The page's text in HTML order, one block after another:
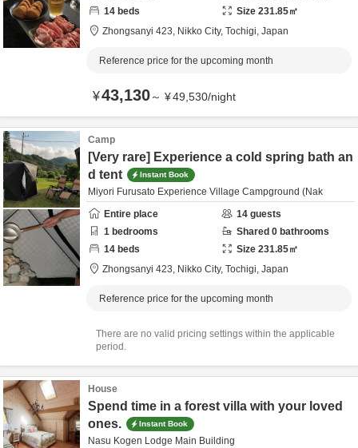
14 beds Size 231.85㎡
Zhongsanyi 423, Nikko City, Tochigi, Japan
Reference price for the upcoming month
¥43,130～ ¥49,530/night
Camp
[Very rare] Experience a cold spring bath an
d tent
Instant Book
Miyori Furusato Experience Village Campground (Nak
Entire place
14 guests
1 bedrooms Shared 0 bathrooms
14 beds Size 231.85㎡
Zhongsanyi 423, Nikko City, Tochigi, Japan
Reference price for the upcoming month
There are no valid pricing settings within the applicable
period.
House
Spend time in a forest villa with your loved
ones.
Instant Book
Nasu Kogen Lodge Main Building